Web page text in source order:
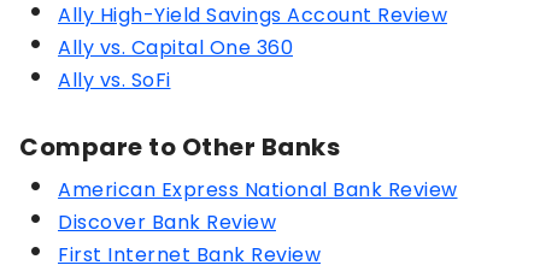
Ally High-Yield Savings Account Review
Ally vs. Capital One 360
Ally vs. SoFi
Compare to Other Banks
American Express National Bank Review
Discover Bank Review
First Internet Bank Review